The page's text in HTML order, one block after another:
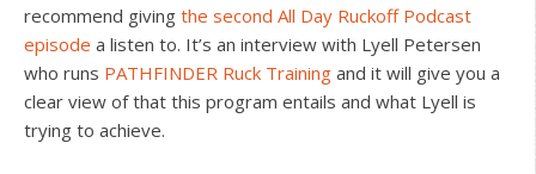
recommend giving the second All Day Ruckoff Podcast
episode a listen to. It’s an interview with Lyell Petersen
who runs PATHFINDER Ruck Training and it will give you a
clear view of that this program entails and what Lyell is
trying to achieve.